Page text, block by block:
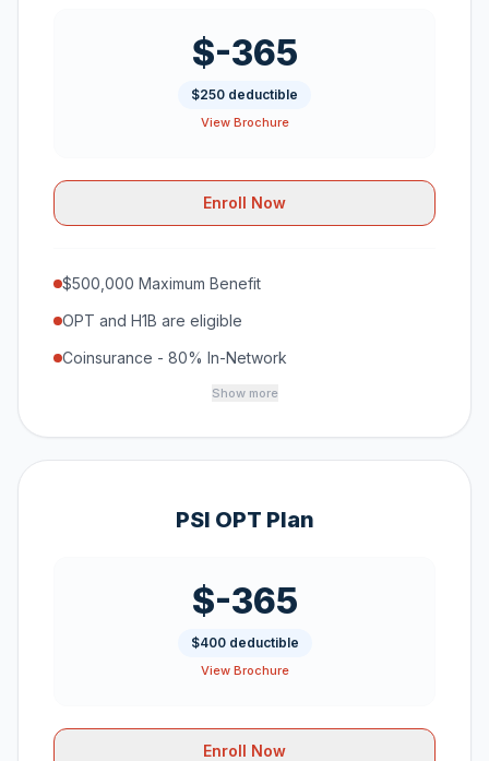
$-365
$250 deductible
View Brochure
Enroll Now
$500,000 Maximum Benefit
OPT and H1B are eligible
Coinsurance - 80% In-Network
Show more
PSI OPT Plan
$-365
$400 deductible
View Brochure
Enroll Now